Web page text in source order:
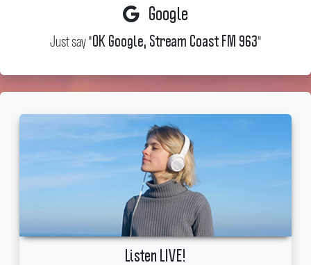
Google
Just say "OK Google, Stream Coast FM 963"
Listen LIVE!